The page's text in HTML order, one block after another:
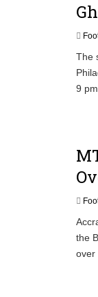
The
9
the
over